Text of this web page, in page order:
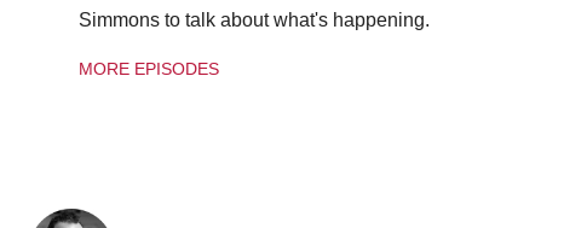
Simmons to talk about what's happening.
MORE EPISODES